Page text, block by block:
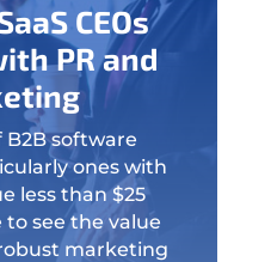
CEOs
PR and
B2B software
ones with
less than $25
see the value
marketing